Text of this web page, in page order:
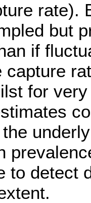
rate).
but
if
capture
for
to detect